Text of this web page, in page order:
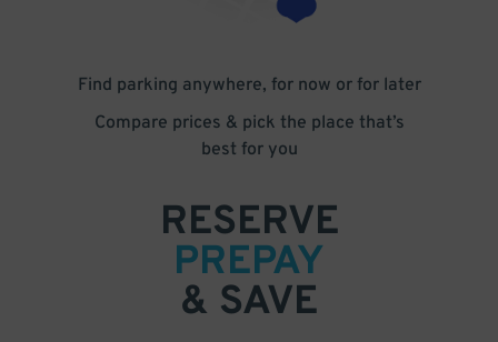
Find parking anywhere, for now or for later
Compare prices & pick the place that’s
best for you
RESERVE
PREPAY
& SAVE